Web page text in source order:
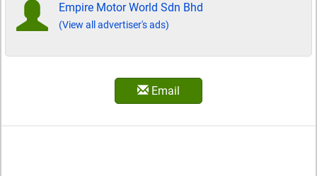
Empire Motor World Sdn Bhd
(View all advertiser's ads)
Email